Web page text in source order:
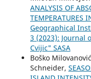
ANALYSIS OF
TEMPERATURES
Geographical
3 (2023): Journal
Cvijic" SASA
Boško
Schneider,